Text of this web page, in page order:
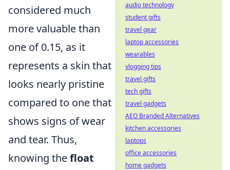
considered much
more valuable than
one of 0.15, as it
represents a skin that
looks nearly pristine
compared to one that
shows signs of wear
and tear. Thus,
knowing thefloat
audio technology
student gifts
travel gear
laptop accessories
wearables
vlogging tips
travel gifts
tech gifts
travel gadgets
AEO Branded Alternatives
kitchen accessories
laptops
office accessories
home gadgets